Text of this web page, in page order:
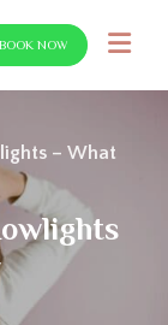
BOOK NOW
– What